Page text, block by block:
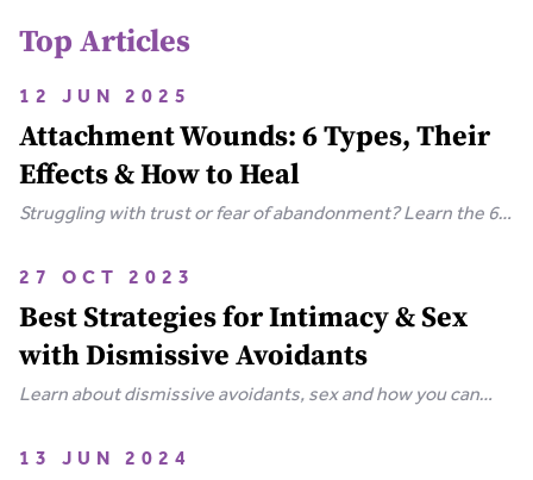
Top Articles
12 JUN 2025
Attachment Wounds: 6 Types, Their
Effects & How to Heal
Struggling with trust or fear of abandonment? Learn the 6
relationships, and steps you can take to heal.
27 OCT 2023
Best Strategies for Intimacy & Sex
with Dismissive Avoidants
Learn about dismissive avoidants, sex and how you can
guide.
13 JUN 2024